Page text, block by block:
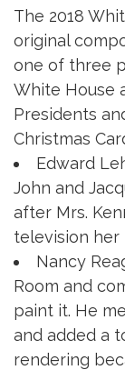
The 2018
original
one of three
White House
Presidents
Christmas
Edward
John and
after Mrs.
television her
Nancy
Room and
paint it. He
and added a
rendering